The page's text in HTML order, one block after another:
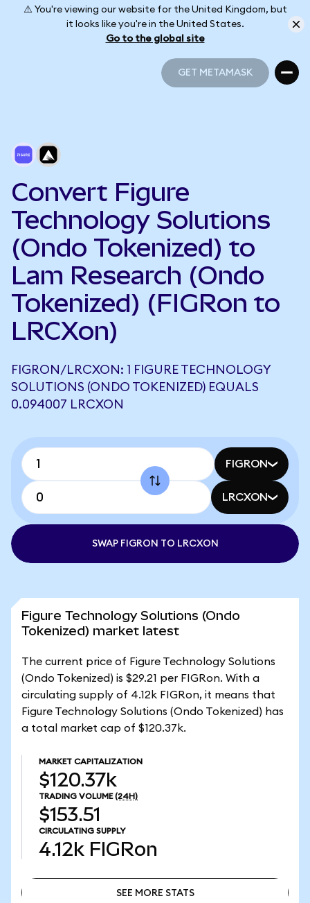
⚠️ You're viewing our website for the United Kingdom, but
it looks like you're in the United States.
Go to the global site
GET METAMASK
Convert Figure
Technology Solutions
(Ondo Tokenized) to
Lam Research (Ondo
Tokenized) (FIGRon to
LRCXon)
FIGRON/LRCXON: 1 FIGURE TECHNOLOGY
SOLUTIONS (ONDO TOKENIZED) EQUALS
0.094007 LRCXON
FIGRON
LRCXON
SWAP FIGRON TO LRCXON
Figure Technology Solutions (Ondo
Tokenized) market latest
The current price of Figure Technology Solutions
(Ondo Tokenized) is $29.21 per FIGRon. With a
circulating supply of 4.12k FIGRon, it means that
Figure Technology Solutions (Ondo Tokenized) has
a total market cap of $120.37k.
MARKET CAPITALIZATION
$120.37k
TRADING VOLUME (24H)
$153.51
CIRCULATING SUPPLY
4.12k FIGRon
SEE MORE STATS